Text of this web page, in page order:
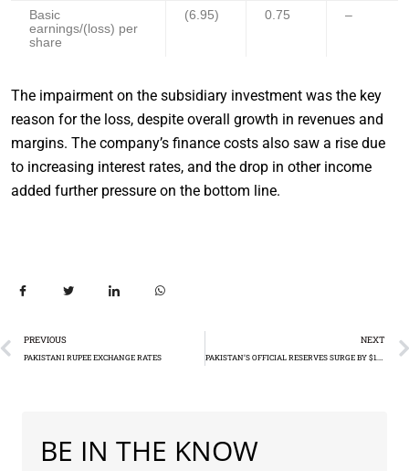
Basic
earnings/(loss) per
share
(6.95) 0.75 –
The impairment on the subsidiary investment was the key
reason for the loss, despite overall growth in revenues and
margins. The company’s finance costs also saw a rise due
to increasing interest rates, and the drop in other income
added further pressure on the bottom line.
PREVIOUS
PAKISTANI RUPEE EXCHANGE RATES
NEXT
PAKISTAN’S OFFICIAL RESERVES SURGE BY $1.54 BILLION IN SEPTEMBER
BE IN THE KNOW